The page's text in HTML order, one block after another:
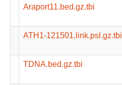
Araport11.bed.gz.tbi
ATH1-121501.link.psl.gz.tbi
TDNA.bed.gz.tbi